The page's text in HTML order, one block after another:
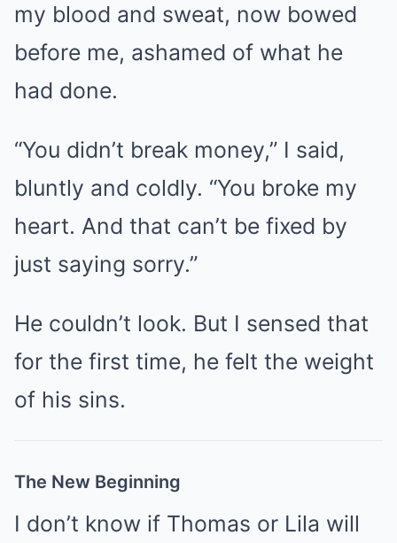
my blood and sweat, now bowed
before me, ashamed of what he
had done.
“You didn’t break money,” I said,
bluntly and coldly. “You broke my
heart. And that can’t be fixed by
just saying sorry.”
He couldn’t look. But I sensed that
for the first time, he felt the weight
of his sins.
The New Beginning
I don’t know if Thomas or Lila will